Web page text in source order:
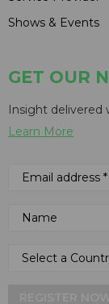
Shows & Events
GET OUR
Insight delivered
Learn More